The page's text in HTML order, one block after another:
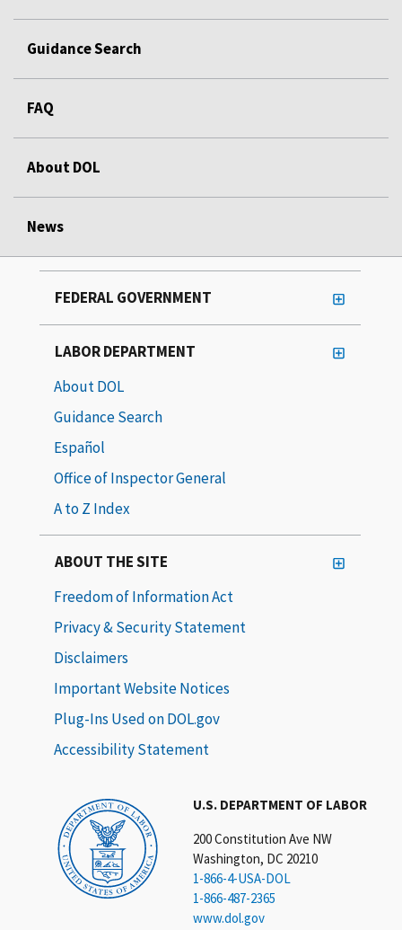
Guidance Search
FAQ
About DOL
News
U.S. DEPARTMENT OF LABOR
200 Constitution Ave NW
Washington, DC 20210
1-866-4-USA-DOL
1-866-487-2365
www.dol.gov
FEDERAL GOVERNMENT
LABOR DEPARTMENT
About DOL
Guidance Search
Español
Office of Inspector General
A to Z Index
ABOUT THE SITE
Freedom of Information Act
Privacy & Security Statement
Disclaimers
Important Website Notices
Plug-Ins Used on DOL.gov
Accessibility Statement